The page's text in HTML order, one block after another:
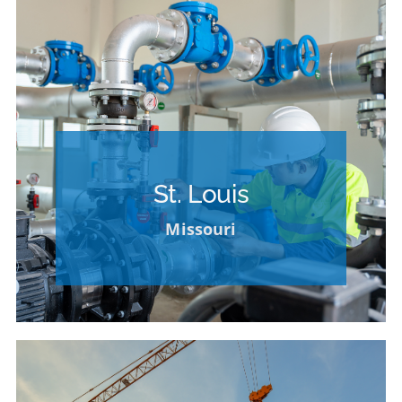
St. Louis
Missouri
Please Contact our HR Department for
Opportunities at Other Locations
VIEW OPPORTUNITIES AT OTHER
LOCATIONS